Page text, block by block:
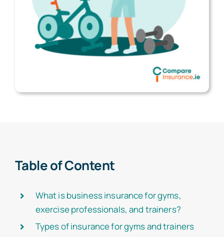
Table of Content
What is business insurance for gyms,
exercise professionals, and trainers?
Types of insurance for gyms and trainers